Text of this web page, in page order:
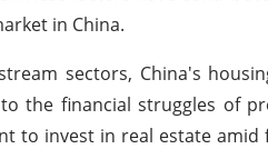
in China.
sectors, China's
the financial struggles of
to invest in real estate